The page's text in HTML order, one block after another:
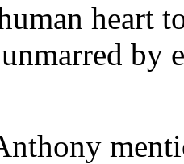
heart
by